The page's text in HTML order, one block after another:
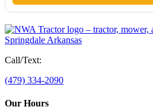
Call/Text:
(479) 334-2090
Our Hours